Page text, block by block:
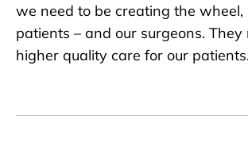
we need to be creating the
patients – and our surgeons.
higher quality care for our